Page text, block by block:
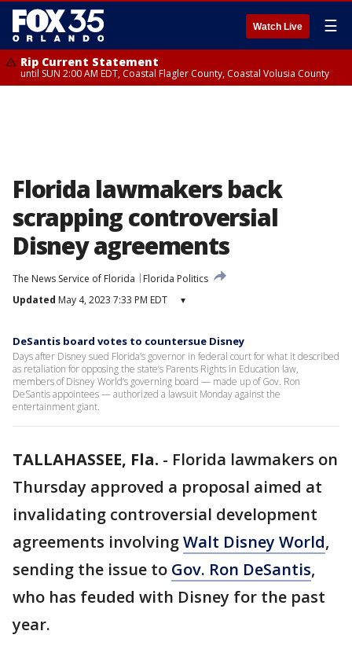
Watch Live ☰
Rip Current Statement
until SUN 2:00 AM EDT, Coastal Flagler County, Coastal Volusia County
Florida lawmakers back
scrapping controversial
Disney agreements
The News Service of Florida
Florida Politics
Updated May 4, 2023 7:33 PM EDT ▾
DeSantis board votes to countersue Disney
Days after Disney sued Florida’s governor in federal court for what it described
as retaliation for opposing the state’s Parents Rights in Education law,
members of Disney World’s governing board — made up of Gov. Ron
DeSantis appointees — authorized a lawsuit Monday against the
entertainment giant.
TALLAHASSEE, Fla. - Florida lawmakers on
Thursday approved a proposal aimed at
invalidating controversial development
agreements involvingWalt Disney World,
sending the issue to Gov. Ron DeSantis,
who has feuded with Disney for the past
year.